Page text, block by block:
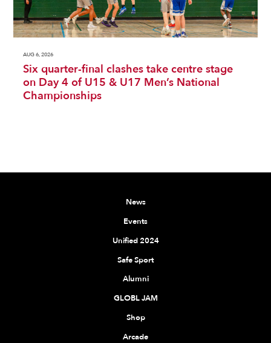
AUG 6, 2026
Six quarter-final clashes take centre stage
on Day 4 of U15 & U17 Men’s National
Championships
News
Events
Unified 2024
Safe Sport
Alumni
GLOBL JAM
Shop
Arcade